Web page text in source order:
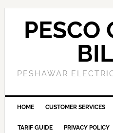
PESCO
PESHAWAR
HOME CUSTOMER SERVICES
TARIF GUIDE PRIVACY POLICY